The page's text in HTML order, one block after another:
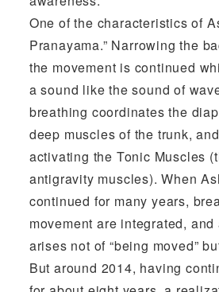
One of the characteristics of
Pranayama.” Narrowing the
the movement is continued
a sound like the sound of
breathing coordinates the
deep muscles of the trunk,
activating the Tonic Muscles
antigravity muscles). When
continued for many years,
movement are integrated,
arises not of “being moved”
But around 2014, having